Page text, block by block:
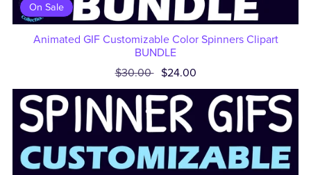
On Sale
Animated GIF Customizable Color Spinners Clipart
BUNDLE
$30.00 $24.00